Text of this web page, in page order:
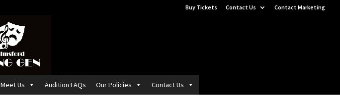
Buy Tickets Contact Us Contact Marketing
Meet Us Audition FAQs Our Policies Contact Us